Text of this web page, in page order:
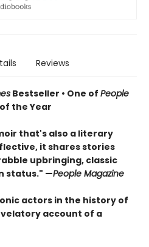
Reviews
Bestseller • One of People
the Year
that's also a literary
it shares stories
upbringing, classic
status." —People Magazine
actors in the history of
account of a